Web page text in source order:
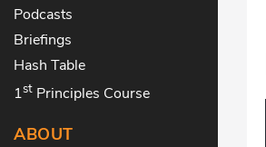
Podcasts
Briefings
Hash Table
1st Principles Course
ABOUT